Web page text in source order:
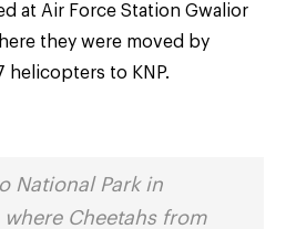
at Air Force Station Gwalior
they were moved by
helicopters to KNP.
National Park in
where Cheetahs from